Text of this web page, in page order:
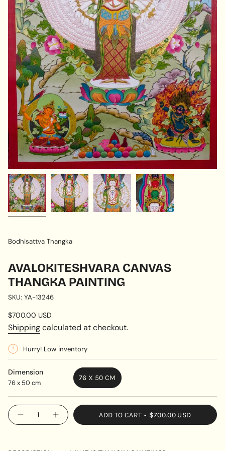
Bodhisattva Thangka
AVALOKITESHVARA CANVAS
THANGKA PAINTING
SKU: YA-13246
Regular
price
$700.00 USD
Shippingcalculated at checkout.
Hurry! Low inventory
Dimension
76 x 50 cm
76 X 50 CM
VARIANT
SOLD
OUT
OR
UNAVAILABLE
{"in_cart_html"=>"
<spanDecrease
quantity
Increase
button
ADD TO CART $700.00 USD